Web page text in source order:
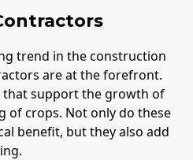
trend in the construction
are at the forefront.
that support the growth of
of crops. Not only do these
benefit, but they also add